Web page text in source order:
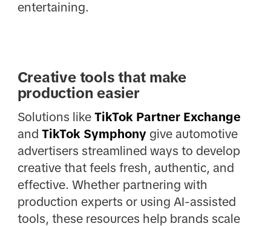
entertaining.
Creative tools that make
production easier
Solutions like TikTok Partner Exchange
and TikTok Symphonygive automotive
advertisers streamlined ways to develop
creative that feels fresh, authentic, and
effective. Whether partnering with
production experts or using AI-assisted
tools, these resources help brands scale